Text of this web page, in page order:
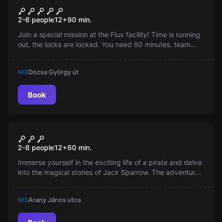
Flux
2-6 people12+90 min.
Join a special mission at the Flux facility! Time is running
out, the locks are locked. You need 90 minutes, team
M3Dózsa György út
Book
Caribbean room
2-8 people12+60 min.
Immerse yourself in the exciting life of a pirate and delve
into the magical stories of Jack Sparrow. The adventures
M3Arany János utca